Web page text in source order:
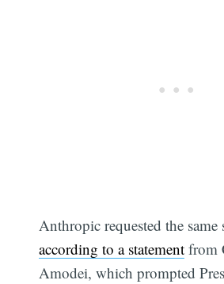
Anthropic requested the same
according to a statement from
Amodei, which prompted